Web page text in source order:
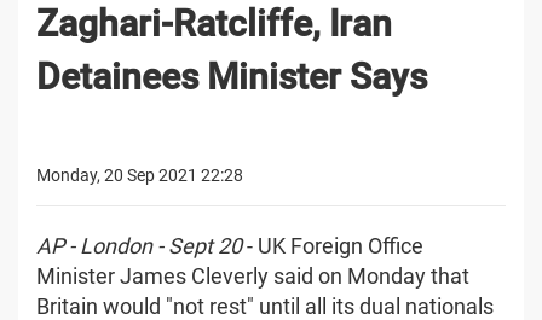
Zaghari-Ratcliffe, Iran
Detainees Minister Says
Monday, 20 Sep 2021 22:28
AP - London - Sept 20- UK Foreign Office
Minister James Cleverly said on Monday that
Britain would "not rest" until all its dual nationals